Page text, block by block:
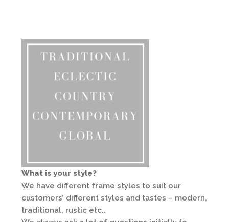
What is your style?
We have different frame styles to suit our
customers’ different styles and tastes – modern,
traditional, rustic etc..